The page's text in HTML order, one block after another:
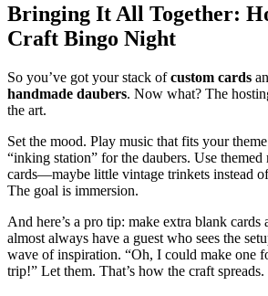
Bringing It All Together:
Craft Bingo Night
So you’ve got your stack ofcustom cards
handmade daubers. Now what? The
the art.
Set the mood. Play music that fits your
“inking station” for the daubers. Use
cards—maybe little vintage trinkets instead
The goal is immersion.
And here’s a pro tip: make extra blank cards
almost always have a guest who sees the
wave of inspiration. “Oh, I could make one
trip!” Let them. That’s how the craft spreads.